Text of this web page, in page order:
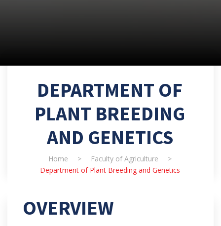
DEPARTMENT OF
PLANT BREEDING
AND GENETICS
Home > Faculty of Agriculture
>
Department of Plant Breeding and Genetics
OVERVIEW